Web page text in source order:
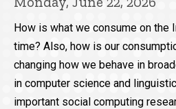
How is what we consume on the
time? Also, how is our
changing how we behave in
in computer science and
important social computing